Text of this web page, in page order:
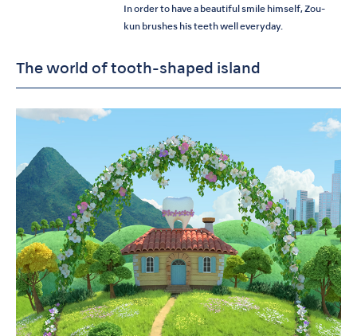
In order to have a beautiful smile himself, Zou-
kun brushes his teeth well everyday.
The world of tooth-shaped island